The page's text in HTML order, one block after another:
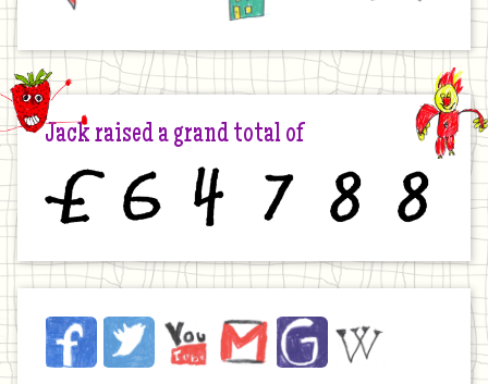
Jack raised a grand total of
Jack
on
FacebookTwitter YouTubeEmail JustGivingWikipedia